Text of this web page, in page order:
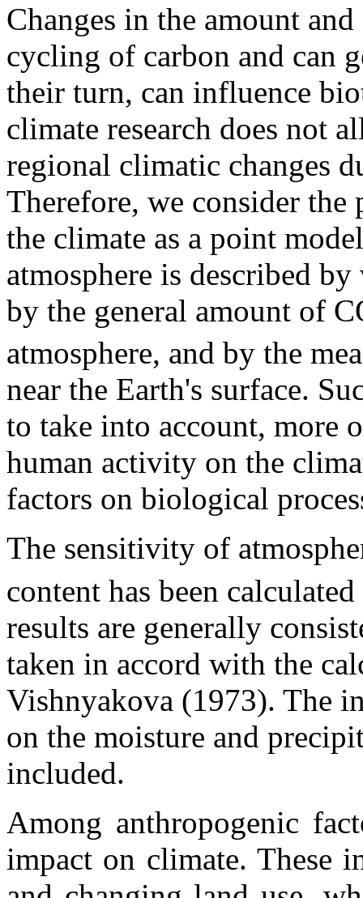
Changes in the amount
cycling of carbon and can
their turn, can influence
climate research does not
regional climatic changes
Therefore, we consider the
the climate as a point
atmosphere is described
by the general amount of
atmosphere, and by the
near the Earth's surface.
to take into account, more
human activity on the
factors on biological
The sensitivity of
content has been
results are generally
taken in accord with the
Vishnyakova (1973). The
on the moisture and
included.
Among anthropogenic
impact on climate. These